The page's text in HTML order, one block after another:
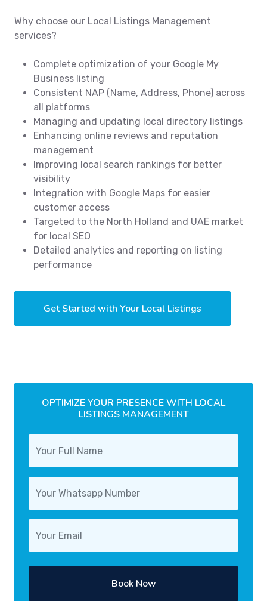
Why choose our Local Listings Management
services?
Complete optimization of your Google My
Business listing
Consistent NAP (Name, Address, Phone) across
all platforms
Managing and updating local directory listings
Enhancing online reviews and reputation
management
Improving local search rankings for better
visibility
Integration with Google Maps for easier
customer access
Targeted to the North Holland and UAE market
for local SEO
Detailed analytics and reporting on listing
performance
Get Started with Your Local Listings
OPTIMIZE YOUR PRESENCE WITH LOCAL
LISTINGS MANAGEMENT
Book Now